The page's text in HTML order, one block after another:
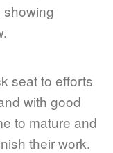
showing
seat to efforts
with good
to mature and
their work.